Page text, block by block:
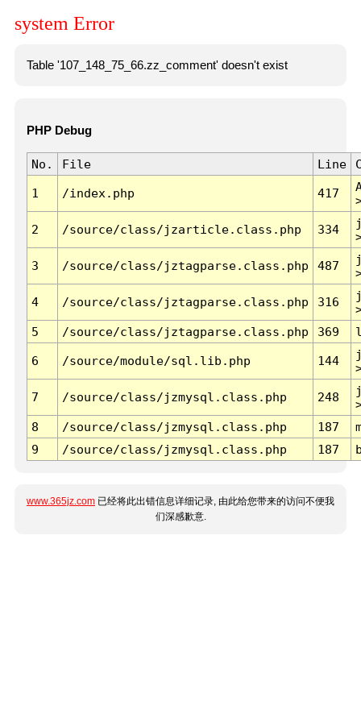
system Error
Table '107_148_75_66.zz_comment' doesn't exist
PHP Debug
No. File Line
1 /index.php 417
2 /source/class/jzarticle.class.php 334
3 /source/class/jztagparse.class.php 487
4 /source/class/jztagparse.class.php 316
5
/source/class/jztagparse.class.php 369
6 /source/module/sql.lib.php 144
7 /source/class/jzmysql.class.php 248
8
/source/class/jzmysql.class.php 187
9
/source/class/jzmysql.class.php 187
www.365jz.com 已经将此出错信息详细记录, 由此给您带来的访问不便我
们深感歉意.